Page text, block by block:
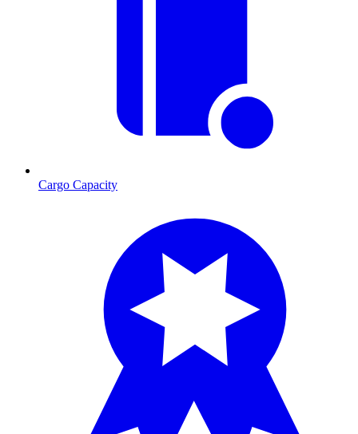
Cargo Capacity